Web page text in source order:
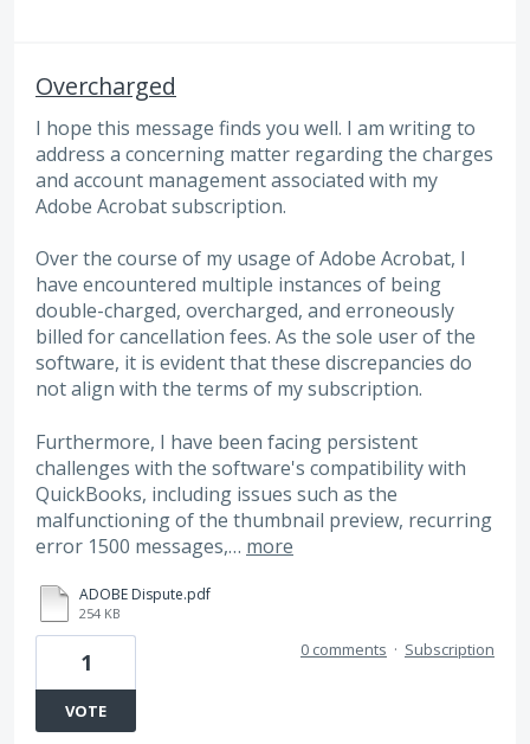
Overcharged
I hope this message finds you well. I am writing to
address a concerning matter regarding the charges
and account management associated with my
Adobe Acrobat subscription.
Over the course of my usage of Adobe Acrobat, I
have encountered multiple instances of being
double-charged, overcharged, and erroneously
billed for cancellation fees. As the sole user of the
software, it is evident that these discrepancies do
not align with the terms of my subscription.
Furthermore, I have been facing persistent
challenges with the software's compatibility with
QuickBooks, including issues such as the
malfunctioning of the thumbnail preview, recurring
error 1500 messages,… more
ADOBE Dispute.pdf
254 KB
1
VOTE
0 comments · Subscription